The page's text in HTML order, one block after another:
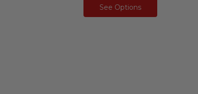
See Options